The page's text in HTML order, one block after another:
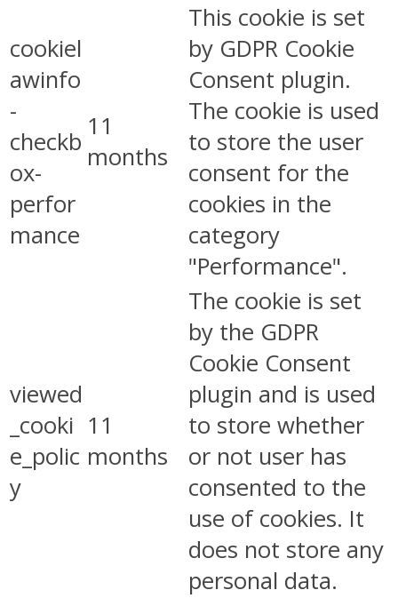
cookiel
awinfo
-
checkb
ox-
perfor
mance
11
months
This cookie is set
by GDPR Cookie
Consent plugin.
The cookie is used
to store the user
consent for the
cookies in the
category
"Performance".
viewed
_cooki
e_polic
y
11
months
The cookie is set
by the GDPR
Cookie Consent
plugin and is used
to store whether
or not user has
consented to the
use of cookies. It
does not store any
personal data.